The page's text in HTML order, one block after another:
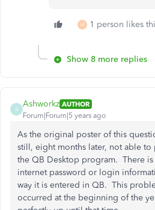
M 1 person likes
Show 8 more replies
A
Ashworkz AUTHOR
Forum|Forum|5 years ago
As the original poster of this
still, eight months later, not able to
the QB Desktop program. There
internet password or login
way it is entered in QB. This
occurred at the beginning of the